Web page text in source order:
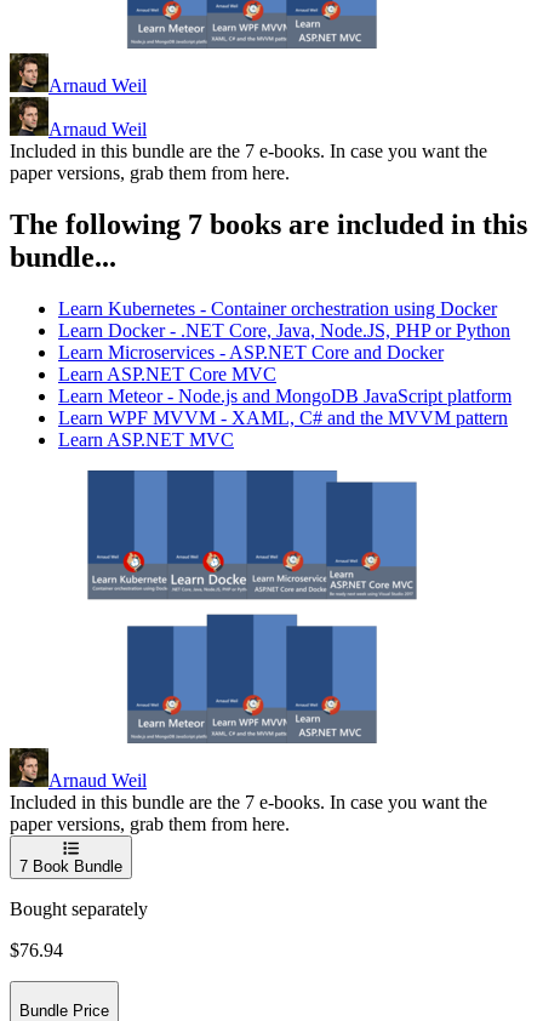
Arnaud Weil
Arnaud Weil
Included in this bundle are the 7 e-books. In case you want the
paper versions, grab them from here.
The following 7 books are included in this
bundle...
Learn Kubernetes - Container orchestration using Docker
Learn Docker - .NET Core, Java, Node.JS, PHP or Python
Learn Microservices - ASP.NET Core and Docker
Learn ASP.NET Core MVC
Learn Meteor - Node.js and MongoDB JavaScript platform
Learn WPF MVVM - XAML, C# and the MVVM pattern
Learn ASP.NET MVC
Arnaud Weil
Included in this bundle are the 7 e-books. In case you want the
paper versions, grab them from here.
7 Book Bundle
Bought separately
$76.94
Bundle Price